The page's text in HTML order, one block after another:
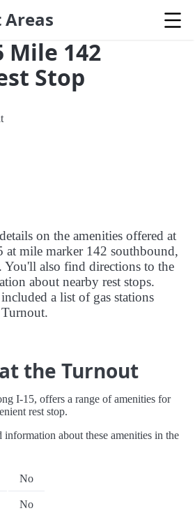
Areas
Mile 142
Stop
on the amenities offered at
at mile marker 142 southbound,
You'll also find directions to the
about nearby rest stops.
a list of gas stations
the Turnout
I-15, offers a range of amenities for
rest stop.
about these amenities in the
No
No